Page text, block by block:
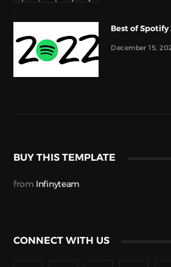
Best of Spotify
December 15,
BUY THIS TEMPLATE
from Infinyteam
CONNECT WITH US